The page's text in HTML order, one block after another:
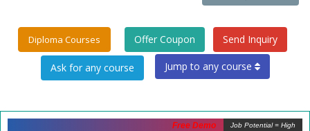
Diploma Courses Offer Coupon Send Inquiry
Jump to any course
Job Potential = High
Free Demo